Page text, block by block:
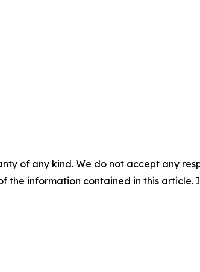
of any kind. We do not accept any
the information contained in this